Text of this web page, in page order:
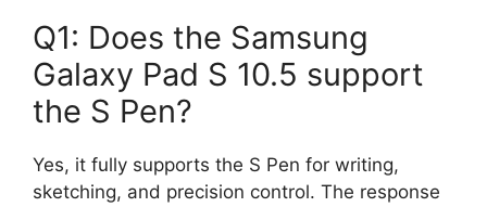
Q1: Does the Samsung
Galaxy Pad S 10.5 support
the S Pen?
Yes, it fully supports the S Pen for writing,
sketching, and precision control. The response